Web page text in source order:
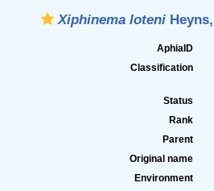
Xiphinema loteni
AphiaID
Classification
Status
Rank
Parent
Original name
Environment